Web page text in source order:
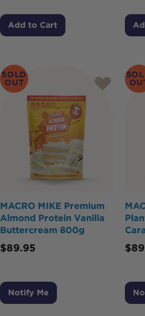
Add to Cart
SOLD
OUT
MACRO MIKE Premium
Almond Protein Vanilla
Buttercream 800g
$89.95
Notify Me
$